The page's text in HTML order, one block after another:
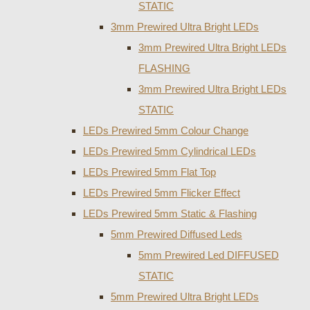
STATIC
3mm Prewired Ultra Bright LEDs
3mm Prewired Ultra Bright LEDs
FLASHING
3mm Prewired Ultra Bright LEDs
STATIC
LEDs Prewired 5mm Colour Change
LEDs Prewired 5mm Cylindrical LEDs
LEDs Prewired 5mm Flat Top
LEDs Prewired 5mm Flicker Effect
LEDs Prewired 5mm Static & Flashing
5mm Prewired Diffused Leds
5mm Prewired Led DIFFUSED
STATIC
5mm Prewired Ultra Bright LEDs